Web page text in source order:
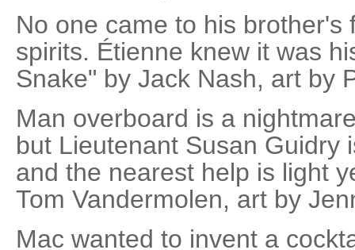
No one came to his brother's
spirits. Étienne knew it was
Snake" by Jack Nash, art by
Man overboard is a
but Lieutenant Susan Guidry
and the nearest help is light
Tom Vandermolen, art by
Mac wanted to invent a